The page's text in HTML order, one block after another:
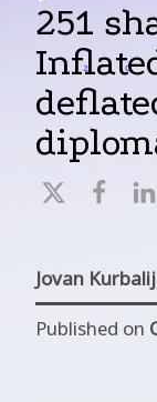
251
Jovan
Published on